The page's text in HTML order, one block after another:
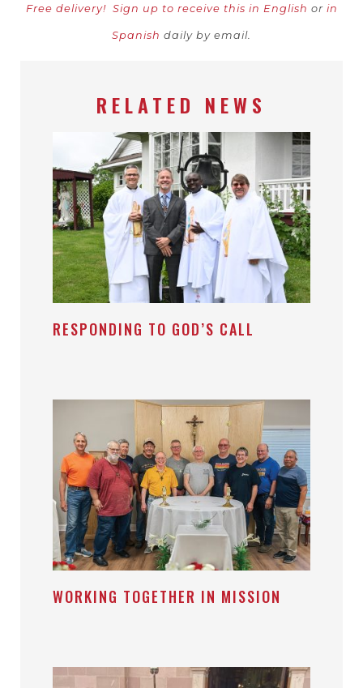
Free delivery! Sign up to receive this in English or in
Spanish daily by email.
RELATED NEWS
RESPONDING TO GOD’S CALL
WORKING TOGETHER IN MISSION